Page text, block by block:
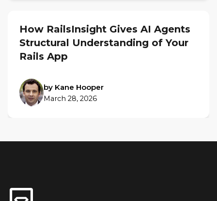
How RailsInsight Gives AI Agents
Structural Understanding of Your
Rails App
by Kane Hooper
March 28, 2026